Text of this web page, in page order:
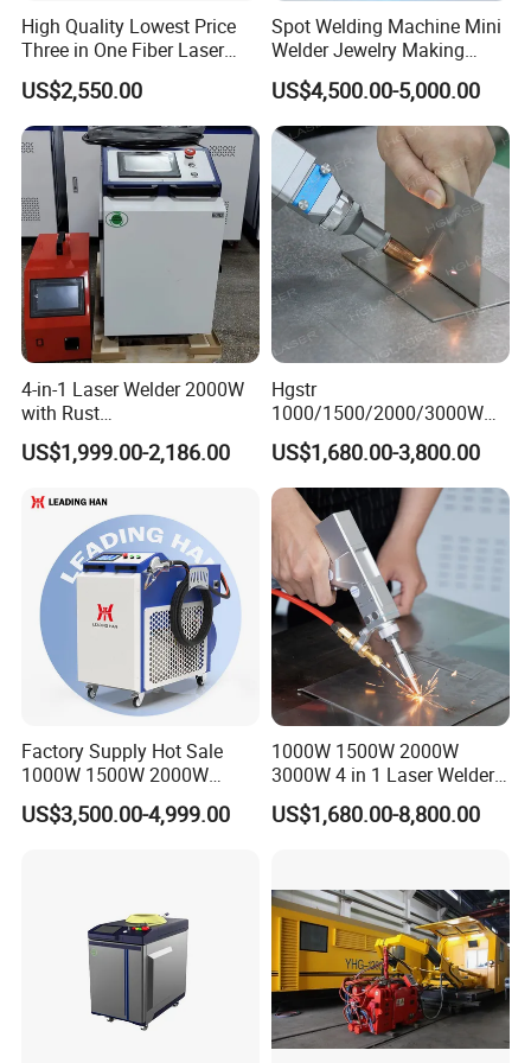
1080nm 1080nm 1080nm
Laser frequency 50-5000HZ 50-5000HZ 50-5000HZ
Power adjustment range 10-100% 10-100% 10-100%
Welding depth (stainless steel) 2.68mm 4.57mm 5.5mm
Welding Depth (Carbon Steel) 2.06mm 4.59mm 5.0mm
Welding depth (aluminum alloy) 2.0mm 3.0mm 5.0mm
Power supply 220V/50HZ 220V/50HZ 380V/50HZ
High Quality Lowest Price
Three in One Fiber Laser
Machine Welding Cutting
Cleaning 1kw 1.5kw 2kw
Industrial Machinery
Machine
US$2,550.00
Spot Welding Machine Mini
Welder Jewelry Making
Machine Jewelry Spot
Welder Portable 300W with
Gold Silver Desktop Model
Jewelry Fiber Laser Welding
Machine
US$4,500.00-5,000.00
4-in-1 Laser Welder 2000W
with Rust
Removal/Welding/Cutting/
Cleaning Modes for Metal
US$1,999.00-2,186.00
Hgstr
1000/1500/2000/3000W
Multifunction Fast Platform
and Handheld Fiber Laser
Welding Machine for
Carbon Steel Stainless Steel
Aluminum Brass Alloy
Metals
US$1,680.00-3,800.00
Factory Supply Hot Sale
1000W 1500W 2000W
3000W Laser Automatic
Continuous Fiber Laser
US$3,500.00-4,999.00
1000W 1500W 2000W
3000W 4 in 1 Laser Welder
Portable Handheld Fiber
Laser Welding Machine for
with Factory Price
US$1,680.00-8,800.00